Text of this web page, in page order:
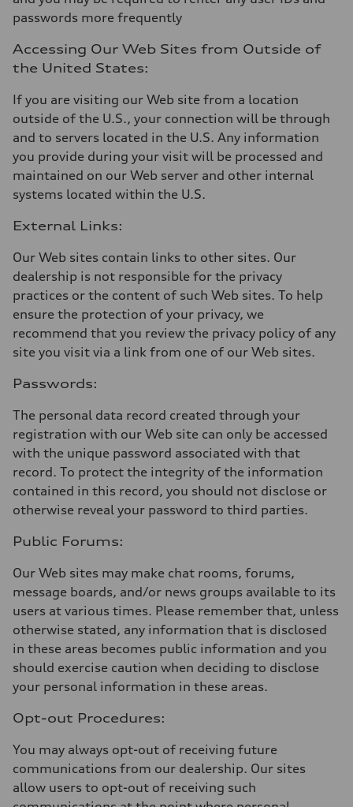
passwords more frequently
Accessing Our Web Sites from Outside of
the United States:
If you are visiting our Web site from a location
outside of the U.S., your connection will be through
and to servers located in the U.S. Any information
you provide during your visit will be processed and
maintained on our Web server and other internal
systems located within the U.S.
External Links:
Our Web sites contain links to other sites. Our
dealership is not responsible for the privacy
practices or the content of such Web sites. To help
ensure the protection of your privacy, we
recommend that you review the privacy policy of any
site you visit via a link from one of our Web sites.
Passwords:
The personal data record created through your
registration with our Web site can only be accessed
with the unique password associated with that
record. To protect the integrity of the information
contained in this record, you should not disclose or
otherwise reveal your password to third parties.
Public Forums:
Our Web sites may make chat rooms, forums,
message boards, and/or news groups available to its
users at various times. Please remember that, unless
otherwise stated, any information that is disclosed
in these areas becomes public information and you
should exercise caution when deciding to disclose
your personal information in these areas.
Opt-out Procedures:
You may always opt-out of receiving future
communications from our dealership. Our sites
allow users to opt-out of receiving such